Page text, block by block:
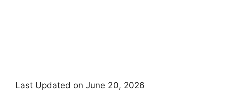
Last Updated on June 20, 2026